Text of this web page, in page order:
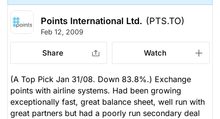
Points International Ltd. (PTS.TO)
Feb 12, 2009
Share Watch
(A Top Pick Jan 31/08. Down 83.8%.) Exchange
points with airline systems. Had been growing
exceptionally fast, great balance sheet, well run with
great partners but had a poorly run secondary deal